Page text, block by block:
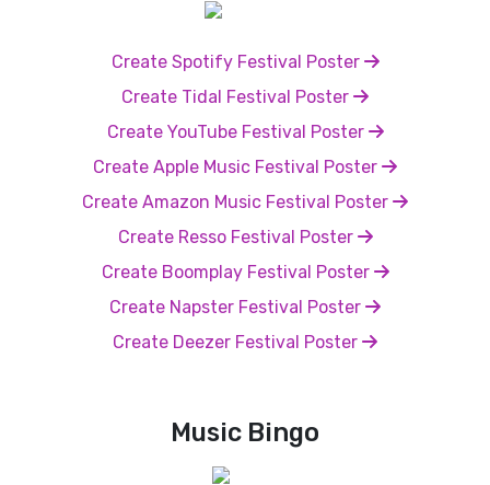
Create Spotify Festival Poster
Create Tidal Festival Poster
Create YouTube Festival Poster
Create Apple Music Festival Poster
Create Amazon Music Festival Poster
Create Resso Festival Poster
Create Boomplay Festival Poster
Create Napster Festival Poster
Create Deezer Festival Poster
Music Bingo